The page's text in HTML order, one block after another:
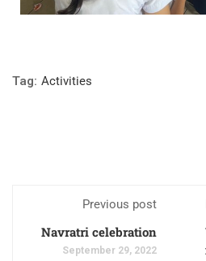
Tag: Activities
Previous post
Navratri celebration
September 29, 2022